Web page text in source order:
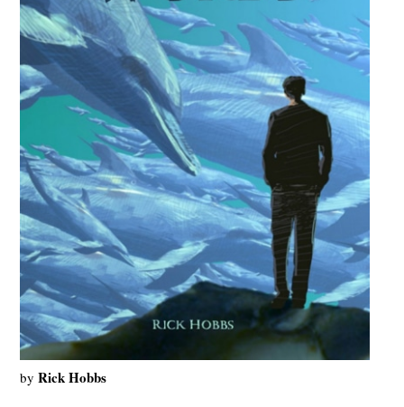
by Rick Hobbs